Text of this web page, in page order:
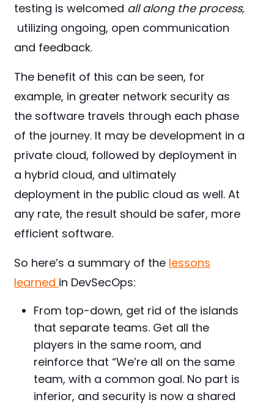
testing is welcomed all along the process,
utilizing ongoing, open communication
and feedback.
The benefit of this can be seen, for
example, in greater network security as
the software travels through each phase
of the journey. It may be development in a
private cloud, followed by deployment in
a hybrid cloud, and ultimately
deployment in the public cloud as well. At
any rate, the result should be safer, more
efficient software.
So here’s a summary of the lessons
learned in DevSecOps:
From top-down, get rid of the islands
that separate teams. Get all the
players in the same room, and
reinforce that “We’re all on the same
team, with a common goal. No part is
inferior, and security is now a shared